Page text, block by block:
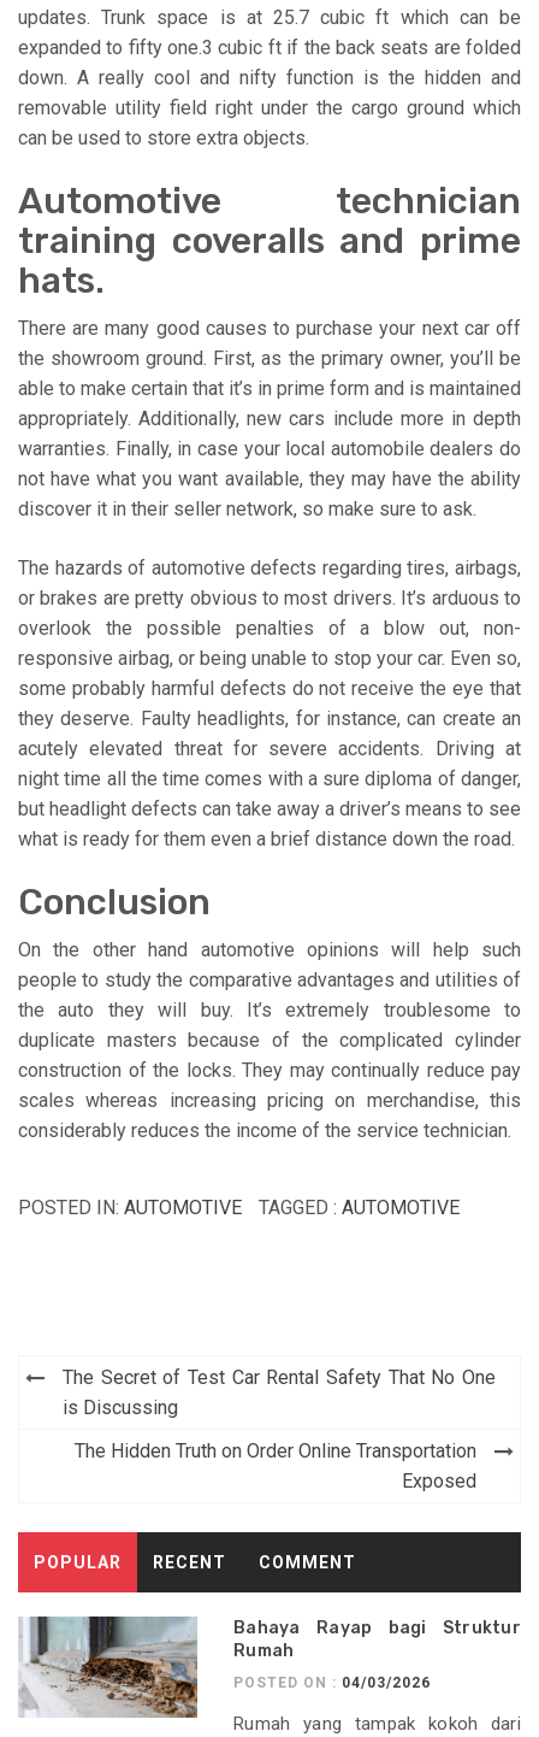
updates. Trunk space is at 25.7 cubic ft which can be
expanded to fifty one.3 cubic ft if the back seats are folded
down. A really cool and nifty function is the hidden and
removable utility field right under the cargo ground which
can be used to store extra objects.
Automotive technician
training coveralls and prime
hats.
There are many good causes to purchase your next car off
the showroom ground. First, as the primary owner, you’ll be
able to make certain that it’s in prime form and is maintained
appropriately. Additionally, new cars include more in depth
warranties. Finally, in case your local automobile dealers do
not have what you want available, they may have the ability
discover it in their seller network, so make sure to ask.
The hazards of automotive defects regarding tires, airbags,
or brakes are pretty obvious to most drivers. It’s arduous to
overlook the possible penalties of a blow out, non-
responsive airbag, or being unable to stop your car. Even so,
some probably harmful defects do not receive the eye that
they deserve. Faulty headlights, for instance, can create an
acutely elevated threat for severe accidents. Driving at
night time all the time comes with a sure diploma of danger,
but headlight defects can take away a driver’s means to see
what is ready for them even a brief distance down the road.
Conclusion
On the other hand automotive opinions will help such
people to study the comparative advantages and utilities of
the auto they will buy. It’s extremely troublesome to
duplicate masters because of the complicated cylinder
construction of the locks. They may continually reduce pay
scales whereas increasing pricing on merchandise, this
considerably reduces the income of the service technician.
POSTED IN: AUTOMOTIVE TAGGED : AUTOMOTIVE
Post
navigation
The Secret of Test Car Rental Safety That No One
is Discussing
The Hidden Truth on Order Online Transportation
Exposed
POPULAR RECENT COMMENT
Bahaya Rayap bagi Struktur
Rumah
POSTED ON : 04/03/2026
Rumah yang tampak kokoh dari